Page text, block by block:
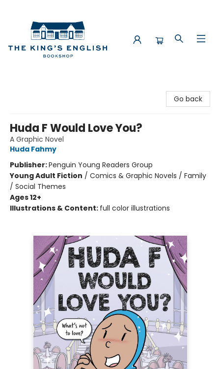
Go back
Huda F Would Love You?
A Graphic Novel
Huda Fahmy
Publisher:Penguin Young Readers Group
Young Adult Fiction / Comics & Graphic Novels / Family
/ Social Themes
Ages 12+
Illustrations & Content: full color illustrations